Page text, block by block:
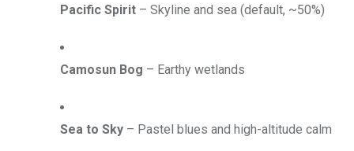
Pacific Spirit – Skyline and sea (default, ~50%)
Camosun Bog – Earthy wetlands
Sea to Sky – Pastel blues and high-altitude calm